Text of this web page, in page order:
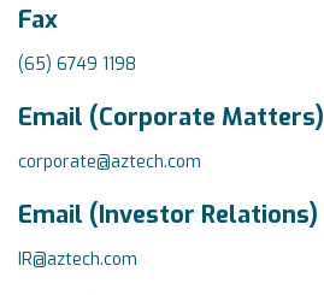
Fax
(65) 6749 1198
Email (Corporate Matters)
corporate@aztech.com
Email (Investor Relations)
IR@aztech.com